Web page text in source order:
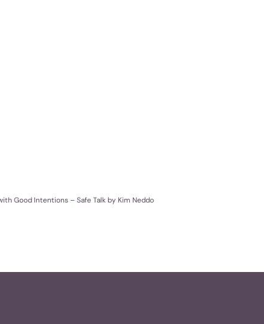
Good Intentions – Safe Talk by Kim Neddo